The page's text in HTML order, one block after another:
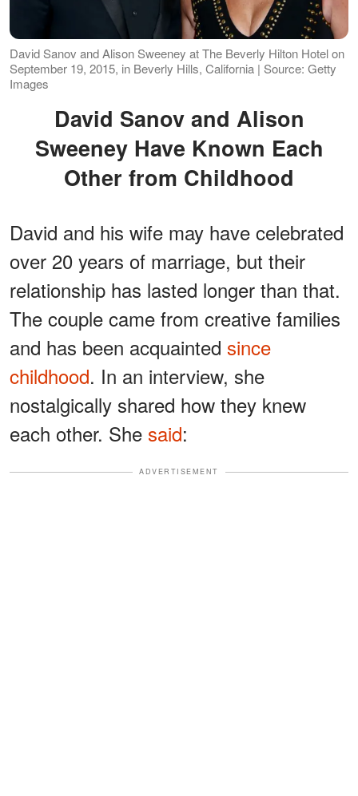
David Sanov and Alison Sweeney at The Beverly Hilton Hotel on
September 19, 2015, in Beverly Hills, California | Source: Getty
Images
David Sanov and Alison
Sweeney Have Known Each
Other from Childhood
David and his wife may have celebrated
over 20 years of marriage, but their
relationship has lasted longer than that.
The couple came from creative families
and has been acquainted since
childhood. In an interview, she
nostalgically shared how they knew
each other. She said:
ADVERTISEMENT